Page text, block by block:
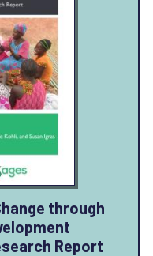
through
Report